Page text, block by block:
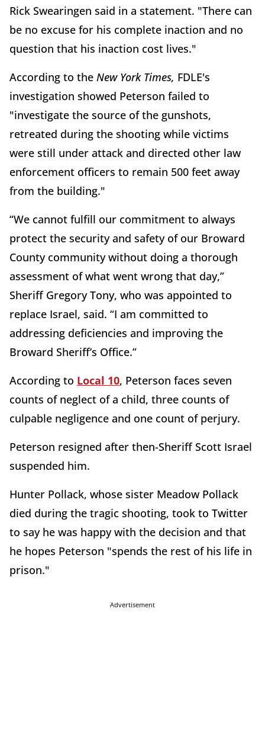
Rick Swearingen said in a statement. "There can
be no excuse for his complete inaction and no
question that his inaction cost lives."
According to the New York Times, FDLE's
investigation showed Peterson failed to
"investigate the source of the gunshots,
retreated during the shooting while victims
were still under attack and directed other law
enforcement officers to remain 500 feet away
from the building."
“We cannot fulfill our commitment to always
protect the security and safety of our Broward
County community without doing a thorough
assessment of what went wrong that day,”
Sheriff Gregory Tony, who was appointed to
replace Israel, said. “I am committed to
addressing deficiencies and improving the
Broward Sheriff’s Office.”
According to Local 10, Peterson faces seven
counts of neglect of a child, three counts of
culpable negligence and one count of perjury.
Peterson resigned after then-Sheriff Scott Israel
suspended him.
Hunter Pollack, whose sister Meadow Pollack
died during the tragic shooting, took to Twitter
to say he was happy with the decision and that
he hopes Peterson "spends the rest of his life in
prison."
Advertisement